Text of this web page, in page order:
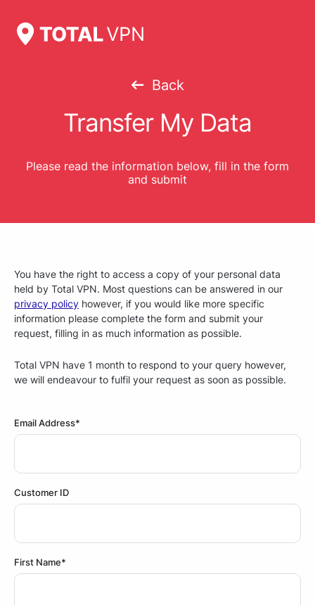
Back
Transfer My Data
Please read the information below, fill in the form
and submit
You have the right to access a copy of your personal data
held by Total VPN. Most questions can be answered in our
privacy policy however, if you would like more specific
information please complete the form and submit your
request, filling in as much information as possible.
Total VPN have 1 month to respond to your query however,
we will endeavour to fulfil your request as soon as possible.
Email Address*
Customer ID
First Name*